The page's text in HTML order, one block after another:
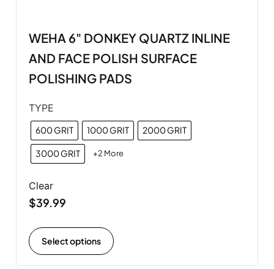
WEHA 6" DONKEY QUARTZ INLINE
AND FACE POLISH SURFACE
POLISHING PADS
TYPE
600 GRIT 1000 GRIT 2000 GRIT
3000 GRIT +2 More
Clear
$39.99
Select options